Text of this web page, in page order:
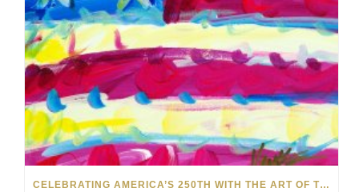
CELEBRATING AMERICA’S 250TH WITH THE ART OF TIM YANKE AND MANUEL